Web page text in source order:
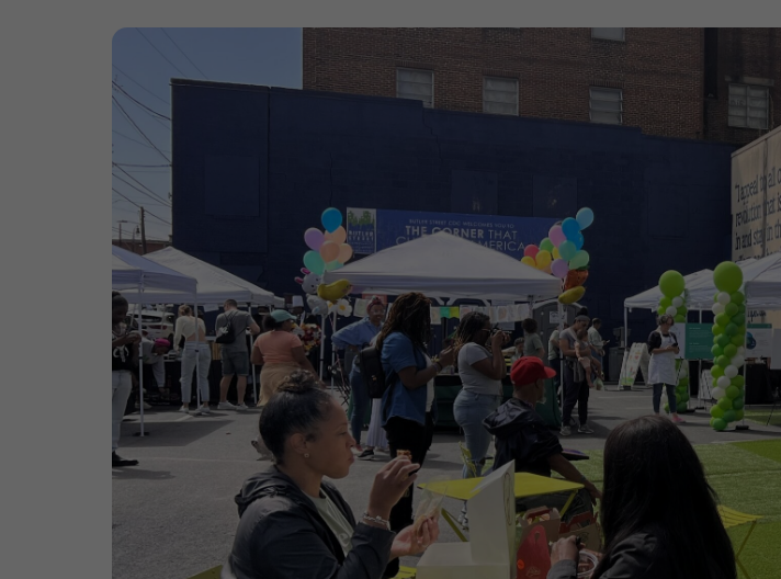
Deck Download
Create your own brochure.